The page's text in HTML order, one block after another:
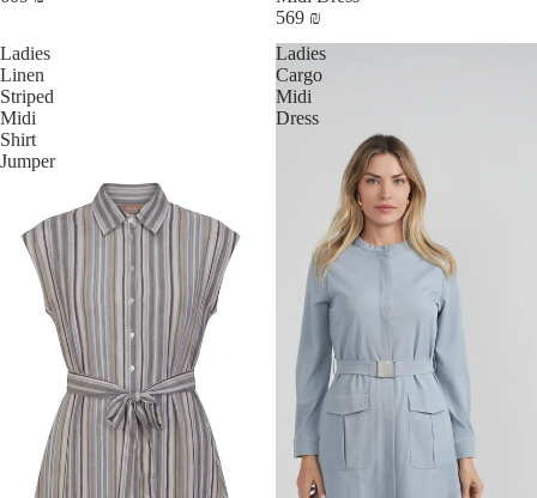
569 ₪
Ladies
Linen
Striped
Midi
Shirt
Jumper
Ladies
Cargo
Midi
Dress